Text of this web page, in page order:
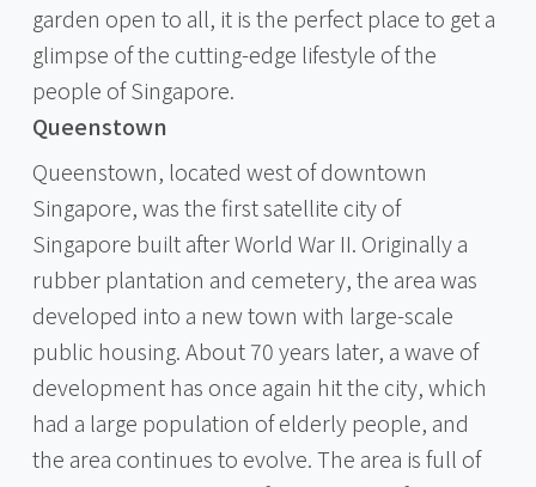
garden open to all, it is the perfect place to get a
glimpse of the cutting-edge lifestyle of the
people of Singapore.
Queenstown
Queenstown, located west of downtown
Singapore, was the first satellite city of
Singapore built after World War II. Originally a
rubber plantation and cemetery, the area was
developed into a new town with large-scale
public housing. About 70 years later, a wave of
development has once again hit the city, which
had a large population of elderly people, and
the area continues to evolve. The area is full of